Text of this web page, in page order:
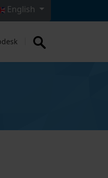
your language
English